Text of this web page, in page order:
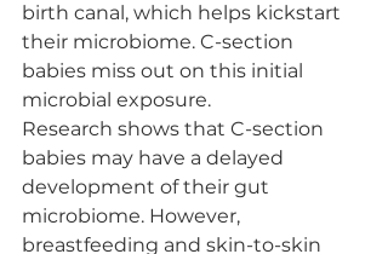
birth canal, which helps kickstart
their microbiome. C-section
babies miss out on this initial
microbial exposure.
Research shows that C-section
babies may have a delayed
development of their gut
microbiome. However,
breastfeeding and skin-to-skin